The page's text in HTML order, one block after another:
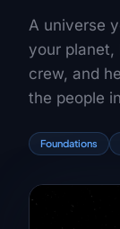
A universe
your planet,
crew, and
the people
Foundations